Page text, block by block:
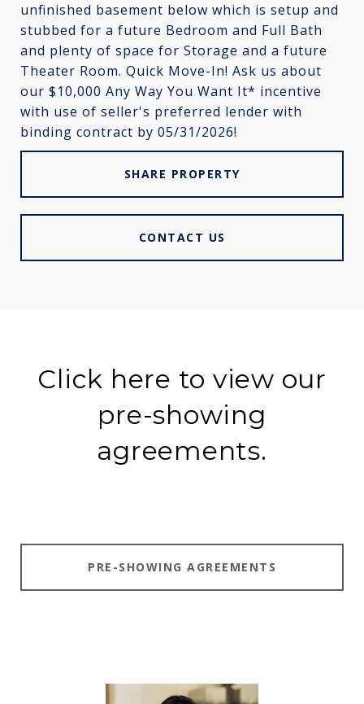
unfinished basement below which is setup and
stubbed for a future Bedroom and Full Bath
and plenty of space for Storage and a future
Theater Room. Quick Move-In! Ask us about
our $10,000 Any Way You Want It* incentive
with use of seller's preferred lender with
binding contract by 05/31/2026!
SHARE PROPERTY
CONTACT US
Click here to view our
pre-showing
agreements.
PRE-SHOWING AGREEMENTS